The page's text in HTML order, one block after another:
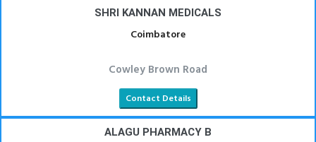
SHRI KANNAN MEDICALS
Coimbatore
Cowley Brown Road
Contact Details
ALAGU PHARMACY B